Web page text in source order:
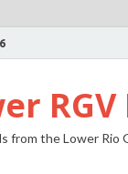
from the Lower Rio